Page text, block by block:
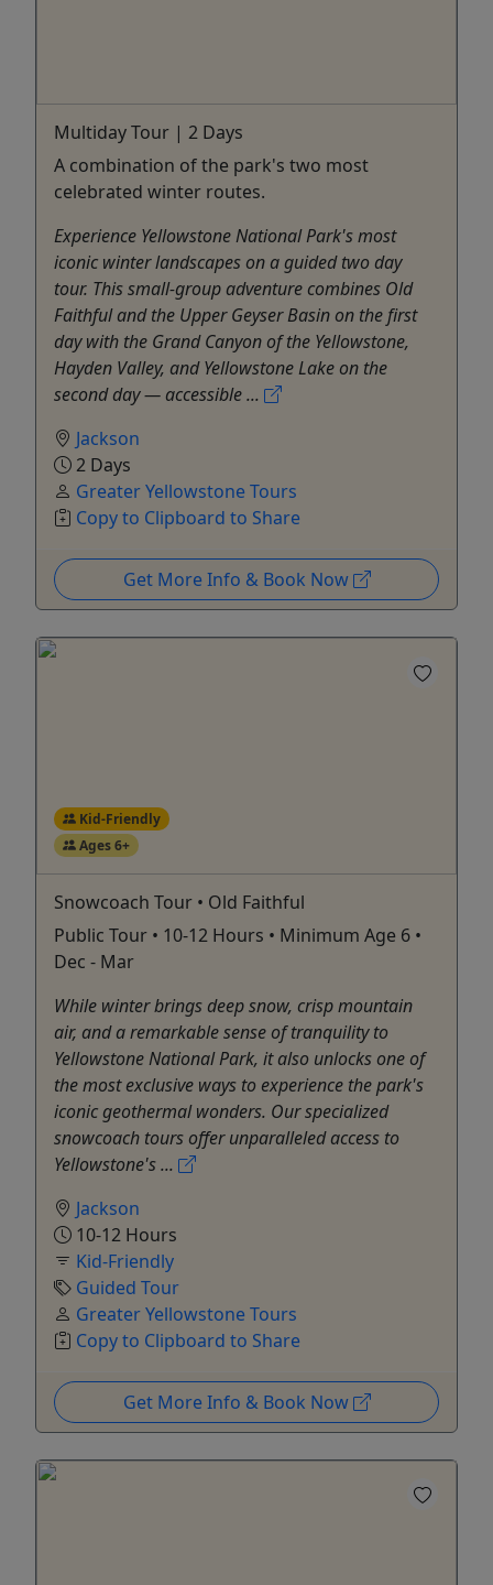
Multiday Tour | 2 Days
A combination of the park's two most
celebrated winter routes.
Experience Yellowstone National Park's most
iconic winter landscapes on a guided two day
tour. This small-group adventure combines Old
Faithful and the Upper Geyser Basin on the first
day with the Grand Canyon of the Yellowstone,
Hayden Valley, and Yellowstone Lake on the
second day — accessible ...
Jackson
2 Days
Greater Yellowstone Tours
Copy to Clipboard to Share
Get More Info & Book Now
Kid-Friendly
Ages 6+
Snowcoach Tour • Old Faithful
Public Tour • 10-12 Hours • Minimum Age 6 •
Dec - Mar
While winter brings deep snow, crisp mountain
air, and a remarkable sense of tranquility to
Yellowstone National Park, it also unlocks one of
the most exclusive ways to experience the park's
iconic geothermal wonders. Our specialized
snowcoach tours offer unparalleled access to
Yellowstone's ...
Jackson
10-12 Hours
Kid-Friendly
Guided Tour
Greater Yellowstone Tours
Copy to Clipboard to Share
Get More Info & Book Now